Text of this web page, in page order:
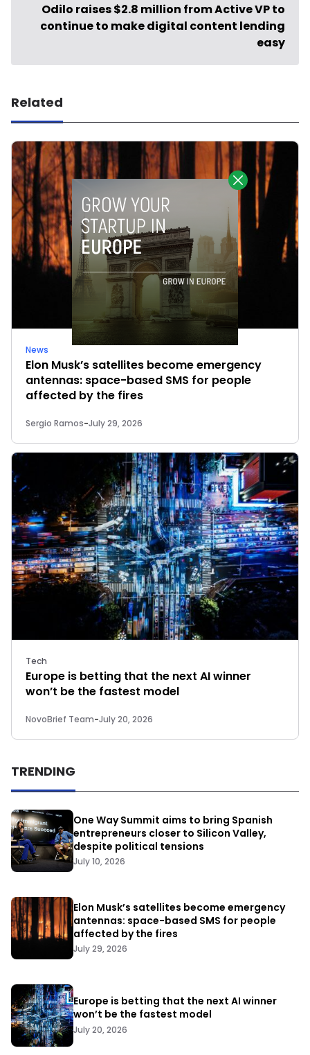
Odilo raises $2.8 million from Active VP to
continue to make digital content lending
easy
Related
News
Elon Musk’s satellites become emergency
antennas: space-based SMS for people
affected by the fires
Sergio Ramos-July 29, 2026
Tech
Europe is betting that the next AI winner
won’t be the fastest model
NovoBrief Team-July 20, 2026
TRENDING
One Way Summit aims to bring Spanish
entrepreneurs closer to Silicon Valley,
despite political tensions
July 10, 2026
Elon Musk’s satellites become emergency
antennas: space-based SMS for people
affected by the fires
July 29, 2026
Europe is betting that the next AI winner
won’t be the fastest model
July 20, 2026